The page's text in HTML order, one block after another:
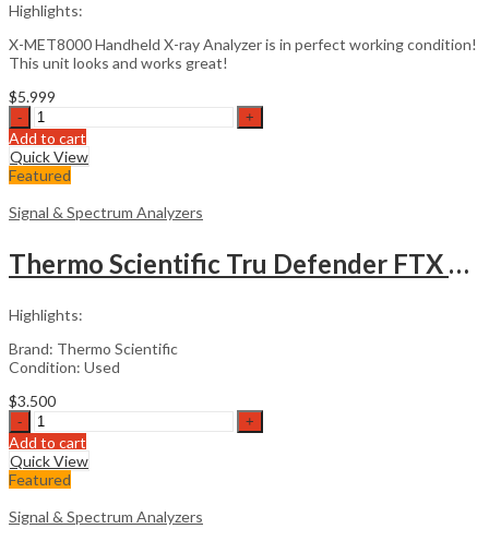
Highlights:
X-MET8000 Handheld X-ray Analyzer is in perfect working condition!
This unit looks and works great!
$5.999
X-
MET8000
Handheld
X-
ray
Analyzer
quantity
Add to cart
Quick View
Featured
Signal & Spectrum Analyzers
Thermo Scientific Tru Defender FTX Chemical Identifier
Highlights:
Brand: Thermo Scientific
Condition: Used
$3.500
Thermo
Scientific
Tru
Defender
FTX
Chemical
Identifier
Add to cart
Quick View
Featured
Signal & Spectrum Analyzers